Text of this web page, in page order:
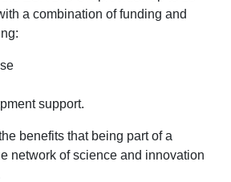
a combination of funding and
support.
benefits that being part of a
network of science and innovation